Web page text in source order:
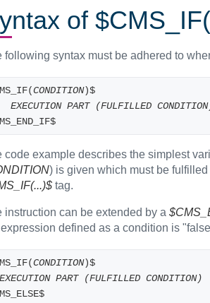
of
following syntax must be adhered to
CONDITION)$
EXECUTION PART (FULFILLED
code example describes the simplest
) is given which must be
tag.
instruction can be extended by a
defined as a condition is
CONDITION)$
EXECUTION PART (FULFILLED CONDITION)